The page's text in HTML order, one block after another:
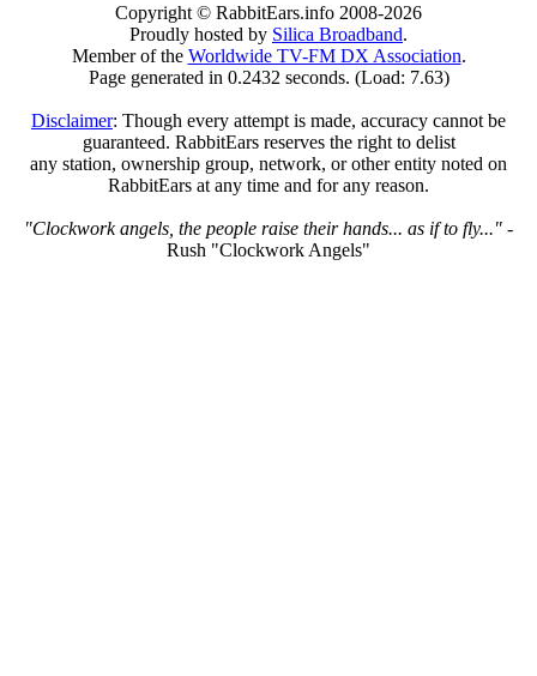
Copyright © RabbitEars.info 2008-2026
Proudly hosted by Silica Broadband.
Member of the Worldwide TV-FM DX Association.
Page generated in 0.2432 seconds. (Load: 7.63)
Disclaimer: Though every attempt is made, accuracy cannot be
guaranteed. RabbitEars reserves the right to delist
any station, ownership group, network, or other entity noted on
RabbitEars at any time and for any reason.
"Clockwork angels, the people raise their hands... as if to fly..." -
Rush "Clockwork Angels"